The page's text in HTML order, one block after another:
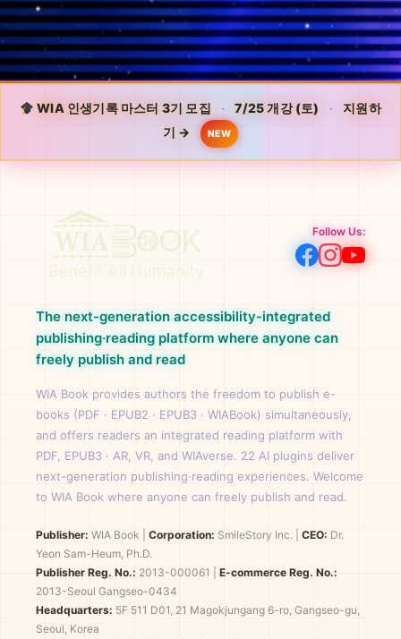
WIA 인생기록 마스터 3기 모집 · 7/25 개강 (토) ·
지원하
기 →
NEW
Follow Us:
The next-generation accessibility-integrated
publishing·reading platform where anyone can
freely publish and read
WIA Book provides authors the freedom to publish e-
books (PDF · EPUB2 · EPUB3 · WIABook) simultaneously,
and offers readers an integrated reading platform with
PDF, EPUB3 · AR, VR, and WIAverse. 22 AI plugins deliver
next-generation publishing·reading experiences. Welcome
to WIA Book where anyone can freely publish and read.
Publisher: WIA Book Corporation: SmileStory Inc. CEO: Dr.
Yeon Sam-Heum, Ph.D.
Publisher Reg. No.: 2013-000061
E-commerce Reg. No.:
2013-Seoul Gangseo-0434
Headquarters: 5F 511 D01, 21 Magokjungang 6-ro, Gangseo-gu,
Seoul, Korea